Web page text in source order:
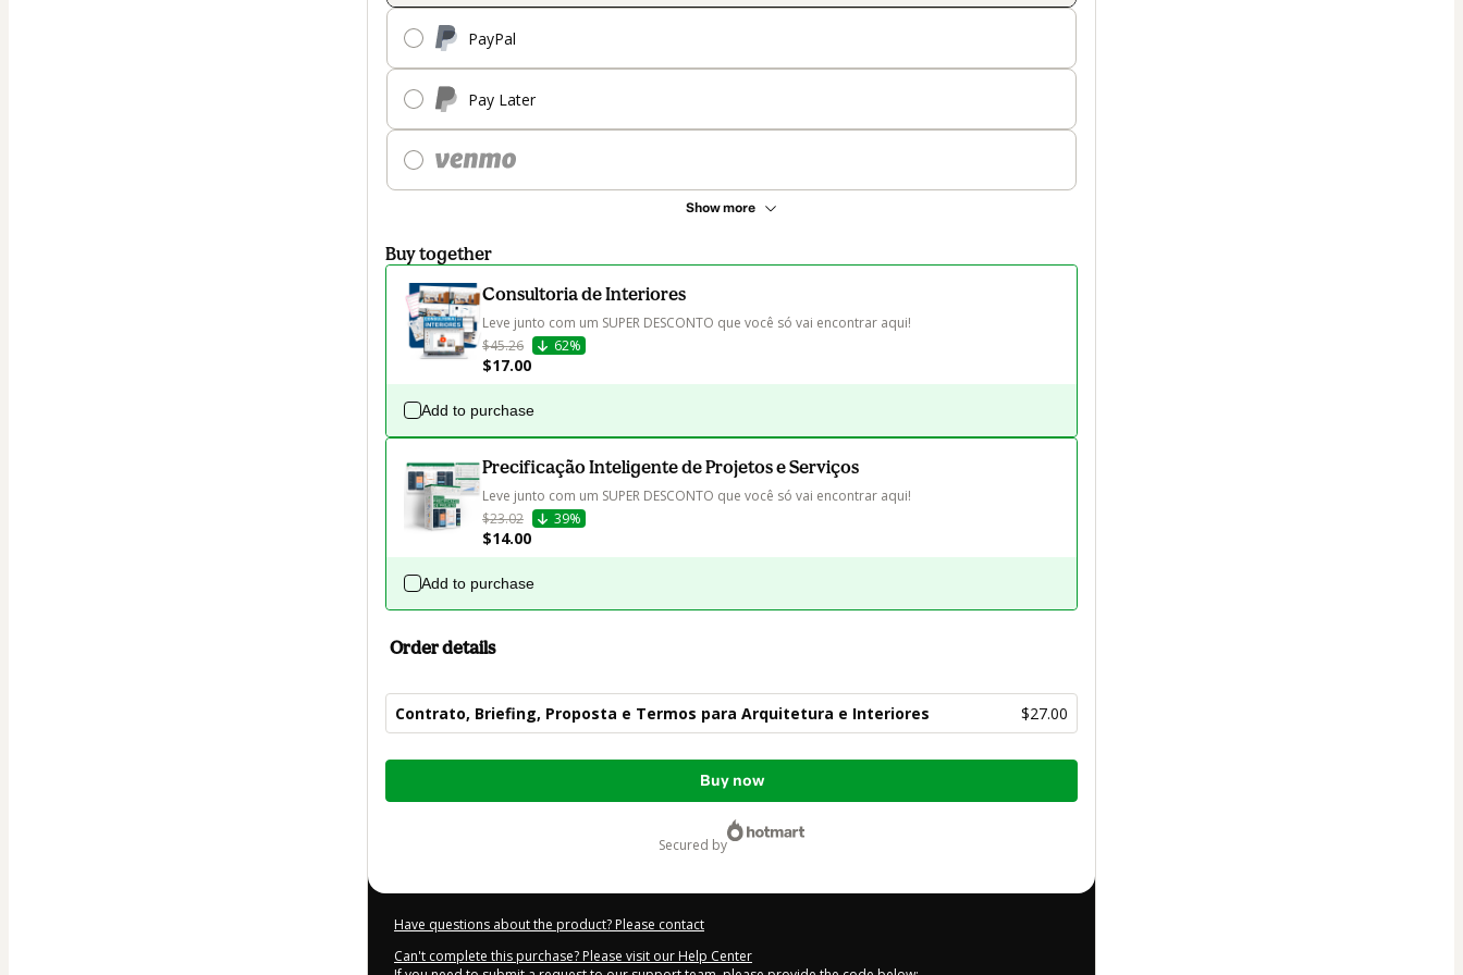
PayPal
Pay Later
Show more
Buy together
Consultoria de Interiores
Leve junto com um SUPER DESCONTO que você só vai encontrar aqui!
$45.26
62%
$17.00
Add to purchase
Precificação Inteligente de Projetos e Serviços
Leve junto com um SUPER DESCONTO que você só vai encontrar aqui!
$23.02
39%
$14.00
Add to purchase
Order details
Contrato, Briefing, Proposta e Termos para Arquitetura e Interiores $27.00
Total
Buy now
secured by
Have questions about the product? Please contact
Can't complete this purchase? Please visit our Help Center